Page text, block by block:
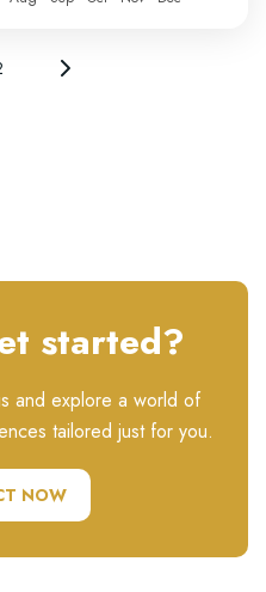
started?
and explore a world of
tailored just for you.
NOW